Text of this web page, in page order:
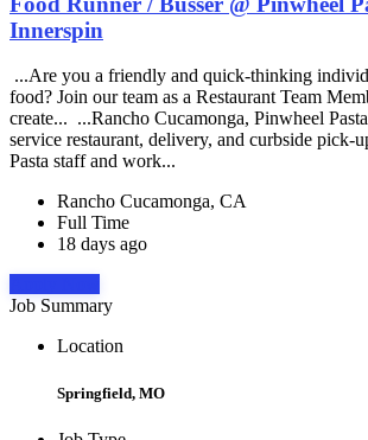
Innerspin
...Are you a friendly and quick-thinking
food? Join our team as a Restaurant Team
create... ...Rancho Cucamonga, Pinwheel
service restaurant, delivery, and curbside pick-
Pasta staff and work...
Rancho Cucamonga, CA
Full Time
18 days ago
Job Summary
Location
Springfield, MO